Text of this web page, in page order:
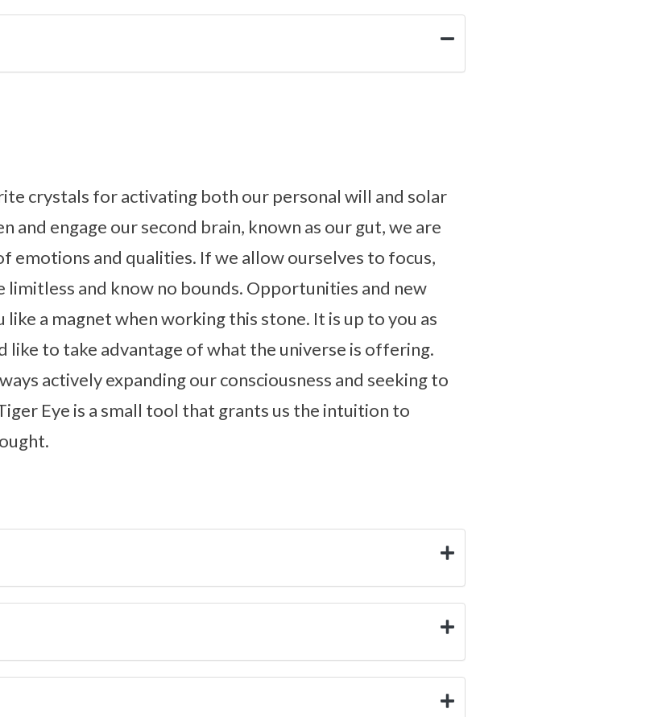
crystals for activating both our personal will and solar
and engage our second brain, known as our gut, we are
emotions and qualities. If we allow ourselves to focus,
and know no bounds. Opportunities and new
a magnet when working this stone. It is up to you as
to take advantage of what the universe is offering.
actively expanding our consciousness and seeking to
Eye is a small tool that grants us the intuition to